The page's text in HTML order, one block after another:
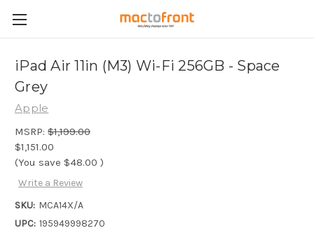
iPad Air 11in (M3) Wi-Fi 256GB - Space
Grey
Apple
MSRP: $1,199.00
$1,151.00
(You save $48.00 )
Write a Review
SKU: MCA14X/A
UPC: 195949998270